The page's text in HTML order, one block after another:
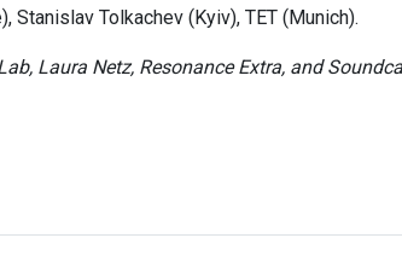
Stanislav Tolkachev (Kyiv), TET (Munich).
Laura Netz, Resonance Extra, and